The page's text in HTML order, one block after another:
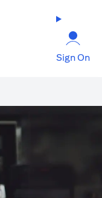
Sign On